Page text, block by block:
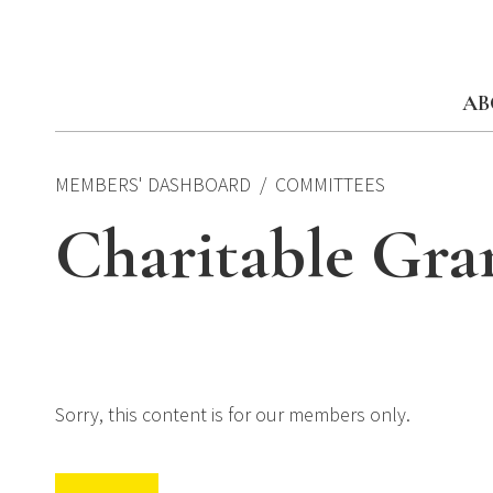
MEMBERS' DASHBOARD COMMITTEES
Charitable
Sorry, this content is for our members only.